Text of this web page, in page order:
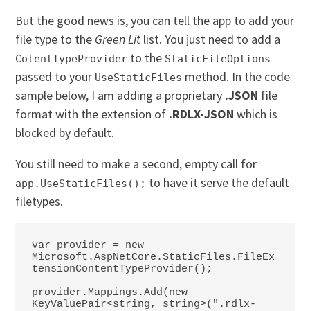
But the good news is, you can tell the app to add your
file type to the Green Lit list. You just need to add a
CotentTypeProvider to the StaticFileOptions
passed to your UseStaticFiles method. In the code
sample below, I am adding a proprietary .JSON file
format with the extension of .RDLX-JSON which is
blocked by default.
You still need to make a second, empty call for
app.UseStaticFiles(); to have it serve the default
filetypes.
var provider = new
Microsoft.AspNetCore.StaticFiles.FileEx
tensionContentTypeProvider();
provider.Mappings.Add(new
KeyValuePair<string, string>(".rdlx-